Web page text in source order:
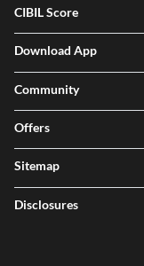
CIBIL Score
Download App
Community
Offers
Sitemap
Disclosures